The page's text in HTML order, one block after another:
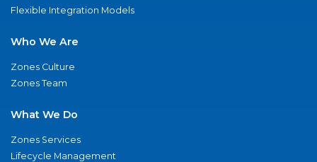
Flexible Integration Models
Who We Are
Zones Culture
Zones Team
What We Do
Zones Services
Lifecycle Management